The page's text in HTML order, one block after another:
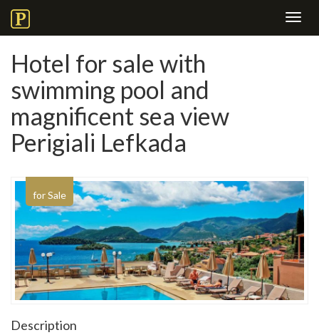
Hotel for sale with
swimming pool and
magnificent sea view
Perigiali Lefkada
for Sale
Description